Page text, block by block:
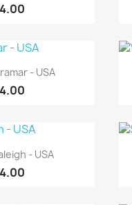
view
- USA
view
- USA